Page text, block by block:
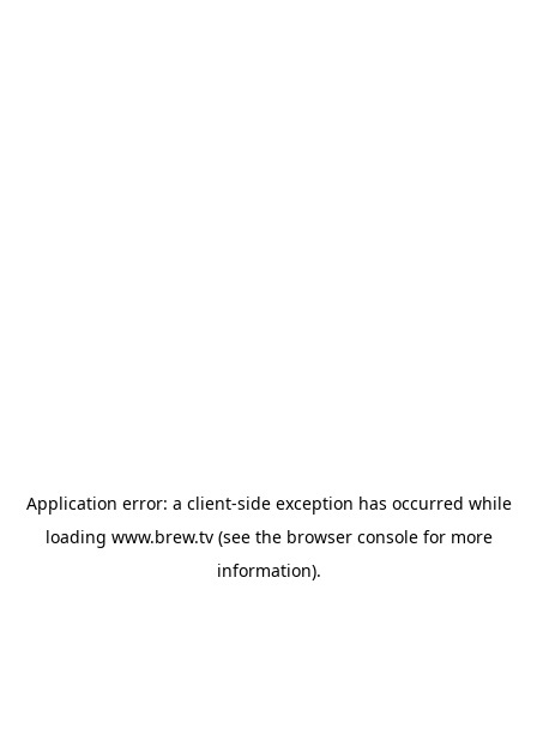
Application error: a client-side exception has occurred while
loading www.brew.tv(see the browser consolefor more
information).